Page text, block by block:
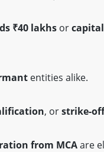
₹40 lakhsor
entities alike.
, orstrike-off
from MCAare